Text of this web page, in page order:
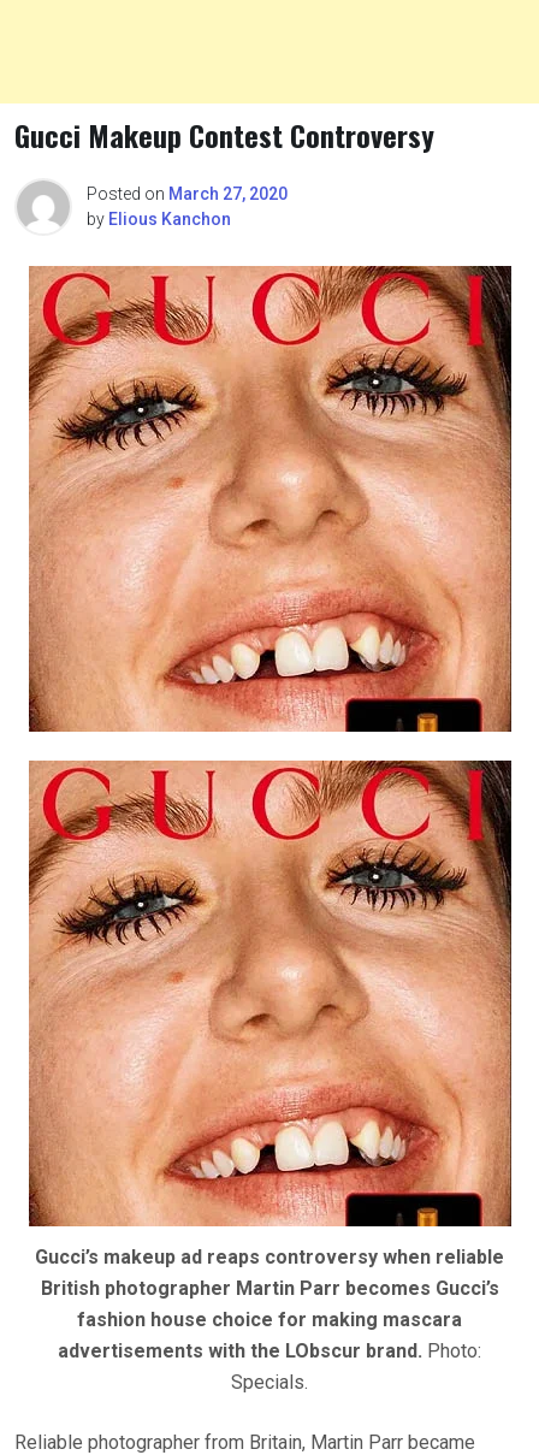
Gucci Makeup Contest Controversy
Posted on March 27, 2020
by Elious Kanchon
Gucci’s makeup ad reaps controversy when reliable
British photographer Martin Parr becomes Gucci’s
fashion house choice for making mascara
advertisements with the LObscur brand. Photo:
Specials.
Reliable photographer from Britain, Martin Parr became